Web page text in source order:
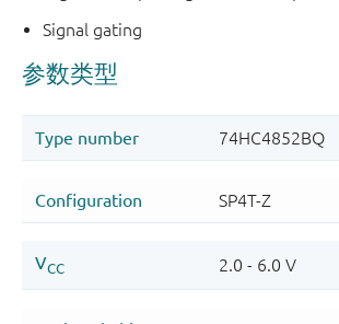
Signal gating